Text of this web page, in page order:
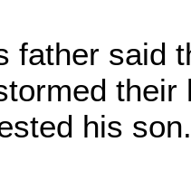
father said
their
his son.